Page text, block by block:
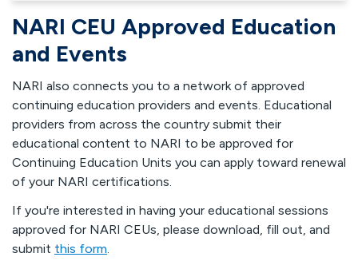
NARI CEU Approved Education
and Events
NARI also connects you to a network of approved
continuing education providers and events. Educational
providers from across the country submit their
educational content to NARI to be approved for
Continuing Education Units you can apply toward renewal
of your NARI certifications.
If you're interested in having your educational sessions
approved for NARI CEUs, please download, fill out, and
submit this form.